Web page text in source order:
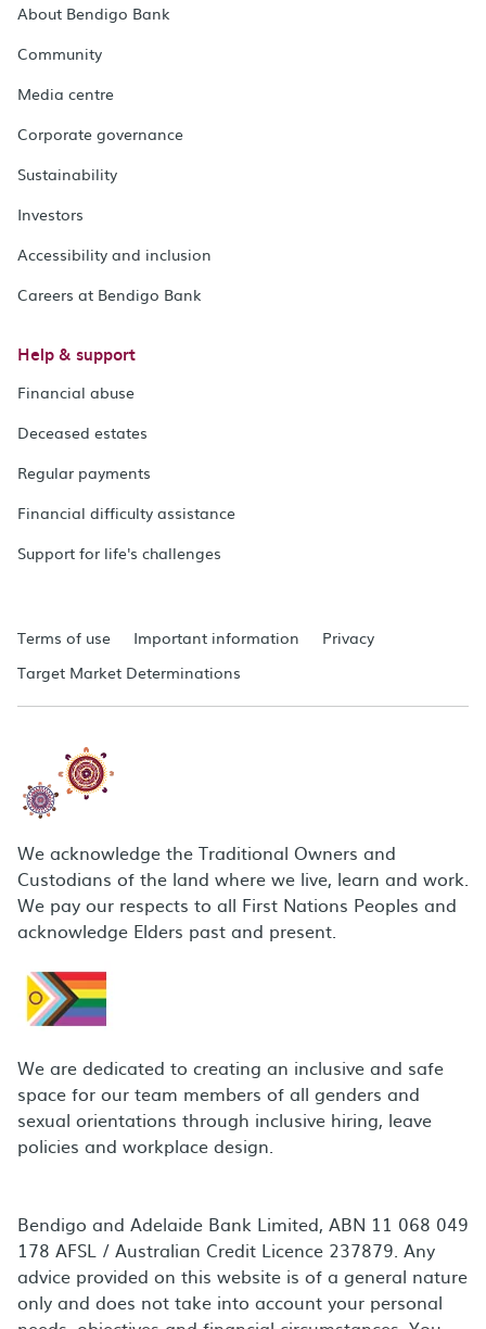
About Bendigo Bank
Community
Media centre
Corporate governance
Sustainability
Investors
Accessibility and inclusion
Careers at Bendigo Bank
Help & support
Financial abuse
Deceased estates
Regular payments
Financial difficulty assistance
Support for life's challenges
Terms of use Important information
Privacy
Target Market Determinations
We acknowledge the Traditional Owners and
Custodians of the land where we live, learn and work.
We pay our respects to all First Nations Peoples and
acknowledge Elders past and present.
We are dedicated to creating an inclusive and safe
space for our team members of all genders and
sexual orientations through inclusive hiring, leave
policies and workplace design.
Bendigo and Adelaide Bank Limited, ABN 11 068 049
178 AFSL / Australian Credit Licence 237879. Any
advice provided on this website is of a general nature
only and does not take into account your personal